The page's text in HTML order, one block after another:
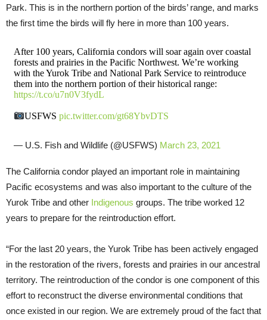
Park. This is in the northern portion of the birds’ range, and marks
the first time the birds will fly here in more than 100 years.
After 100 years, California condors will soar again over coastal
forests and prairies in the Pacific Northwest. We’re working
with the Yurok Tribe and National Park Service to reintroduce
them into the northern portion of their historical range:
https://t.co/u7n0V3fydL
USFWSpic.twitter.com/gt68YbvDTS
— U.S. Fish and Wildlife (@USFWS) March 23, 2021
The California condor played an important role in maintaining
Pacific ecosystems and was also important to the culture of the
Yurok Tribe and other Indigenous groups. The tribe worked 12
years to prepare for the reintroduction effort.
“For the last 20 years, the Yurok Tribe has been actively engaged
in the restoration of the rivers, forests and prairies in our ancestral
territory. The reintroduction of the condor is one component of this
effort to reconstruct the diverse environmental conditions that
once existed in our region. We are extremely proud of the fact that